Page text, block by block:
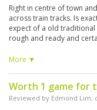
Right in centre of town
across train tracks. Is
expect of a old traditional
rough and ready and
Caddies never going to
you could turn up and
and season. Driving range
More ▼
Worth 1 game for
Reviewed by Edmond Lim;